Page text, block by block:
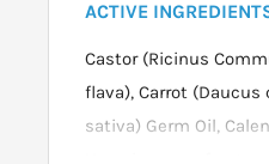
ACTIVE
Castor (Ricinus
flava), Carrot
sativa) Germ Oil,